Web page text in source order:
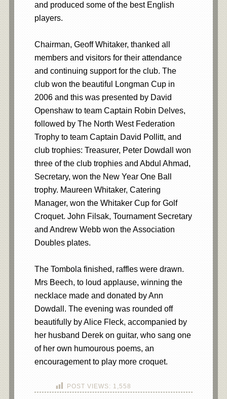
and produced some of the best English
players.
Chairman, Geoff Whitaker, thanked all
members and visitors for their attendance
and continuing support for the club. The
club won the beautiful Longman Cup in
2006 and this was presented by David
Openshaw to team Captain Robin Delves,
followed by The North West Federation
Trophy to team Captain David Pollitt, and
club trophies: Treasurer, Peter Dowdall won
three of the club trophies and Abdul Ahmad,
Secretary, won the New Year One Ball
trophy. Maureen Whitaker, Catering
Manager, won the Whitaker Cup for Golf
Croquet. John Filsak, Tournament Secretary
and Andrew Webb won the Association
Doubles plates.
The Tombola finished, raffles were drawn.
Mrs Beech, to loud applause, winning the
necklace made and donated by Ann
Dowdall. The evening was rounded off
beautifully by Alice Fleck, accompanied by
her husband Derek on guitar, who sang one
of her own humourous poems, an
encouragement to play more croquet.
POST VIEWS: 1,558